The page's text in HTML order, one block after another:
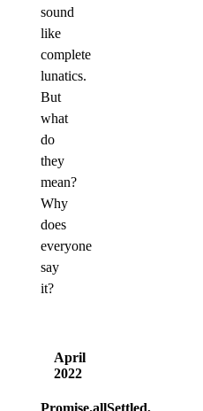
sound
like
complete
lunatics.
But
what
do
they
mean?
Why
does
everyone
say
it?
April
2022
Promise.allSettled,